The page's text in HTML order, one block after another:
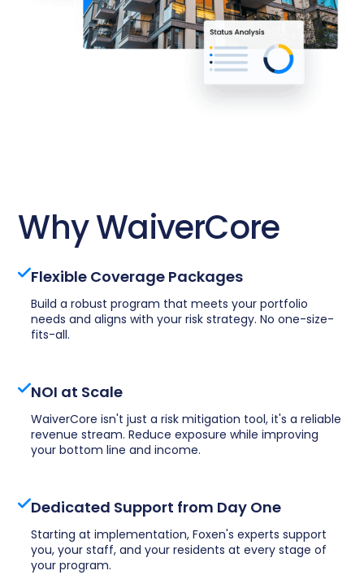
Why WaiverCore
Flexible Coverage Packages
Build a robust program that meets your portfolio
needs and aligns with your risk strategy. No one-size-
fits-all.
NOI at Scale
WaiverCore isn't just a risk mitigation tool, it's a reliable
revenue stream. Reduce exposure while improving
your bottom line and income.
Dedicated Support from Day One
Starting at implementation, Foxen's experts support
you, your staff, and your residents at every stage of
your program.